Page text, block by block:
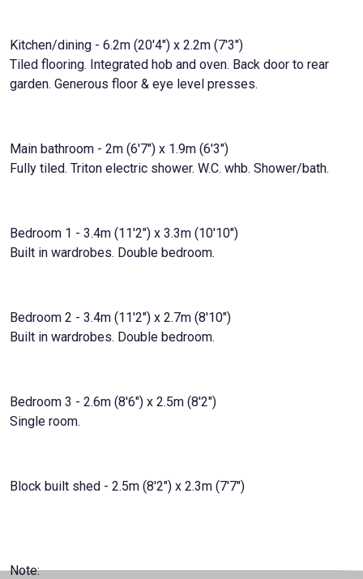
Kitchen/dining - 6.2m (20'4") x 2.2m (7'3")
Tiled flooring. Integrated hob and oven. Back door to rear
garden. Generous floor & eye level presses.
Main bathroom - 2m (6'7") x 1.9m (6'3")
Fully tiled. Triton electric shower. W.C. whb. Shower/bath.
Bedroom 1 - 3.4m (11'2") x 3.3m (10'10")
Built in wardrobes. Double bedroom.
Bedroom 2 - 3.4m (11'2") x 2.7m (8'10")
Built in wardrobes. Double bedroom.
Bedroom 3 - 2.6m (8'6") x 2.5m (8'2")
Single room.
Block built shed - 2.5m (8'2") x 2.3m (7'7")
Note: